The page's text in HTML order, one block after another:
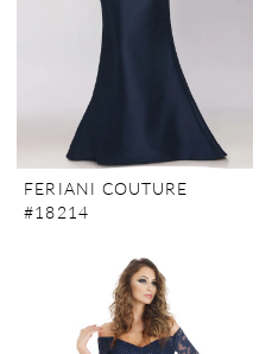
FERIANI COUTURE
#18214